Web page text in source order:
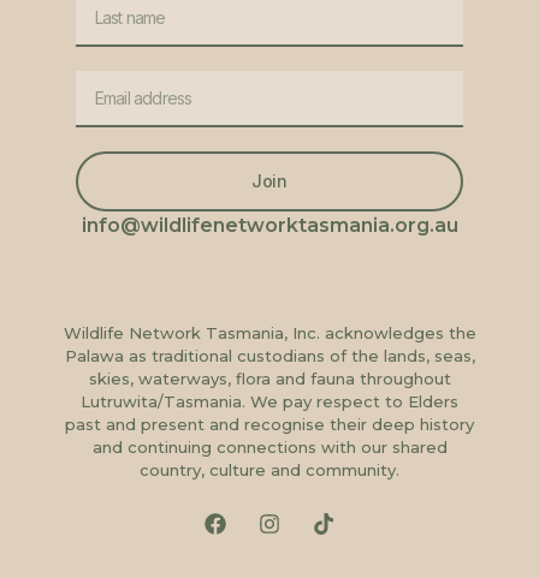
Join
info@wildlifenetworktasmania.org.au
Wildlife Network Tasmania, Inc. acknowledges the
Palawa as traditional custodians of the lands, seas,
skies, waterways, flora and fauna throughout
Lutruwita/Tasmania. We pay respect to Elders
past and present and recognise their deep history
and continuing connections with our shared
country, culture and community.